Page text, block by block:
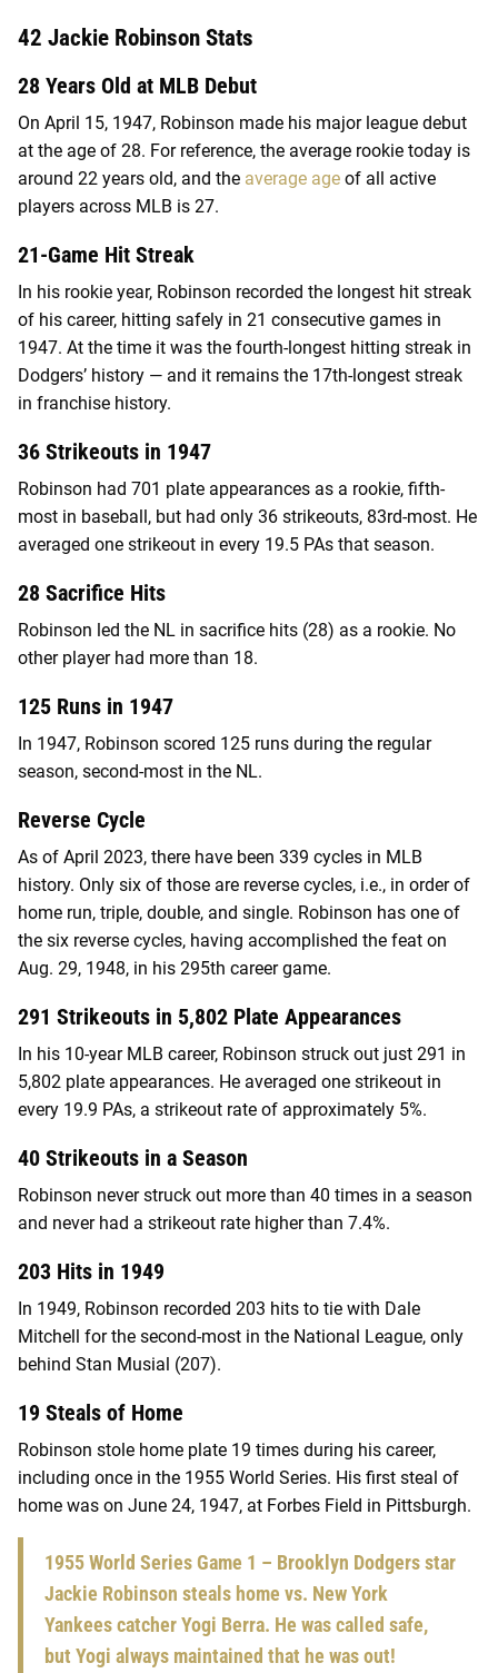
42 Jackie Robinson Stats
28 Years Old at MLB Debut
On April 15, 1947, Robinson made his major league debut
at the age of 28. For reference, the average rookie today is
around 22 years old, and the average age of all active
players across MLB is 27.
21-Game Hit Streak
In his rookie year, Robinson recorded the longest hit streak
of his career, hitting safely in 21 consecutive games in
1947. At the time it was the fourth-longest hitting streak in
Dodgers’ history — and it remains the 17th-longest streak
in franchise history.
36 Strikeouts in 1947
Robinson had 701 plate appearances as a rookie, fifth-
most in baseball, but had only 36 strikeouts, 83rd-most. He
averaged one strikeout in every 19.5 PAs that season.
28 Sacrifice Hits
Robinson led the NL in sacrifice hits (28) as a rookie. No
other player had more than 18.
125 Runs in 1947
In 1947, Robinson scored 125 runs during the regular
season, second-most in the NL.
Reverse Cycle
As of April 2023, there have been 339 cycles in MLB
history. Only six of those are reverse cycles, i.e., in order of
home run, triple, double, and single. Robinson has one of
the six reverse cycles, having accomplished the feat on
Aug. 29, 1948, in his 295th career game.
291 Strikeouts in 5,802 Plate Appearances
In his 10-year MLB career, Robinson struck out just 291 in
5,802 plate appearances. He averaged one strikeout in
every 19.9 PAs, a strikeout rate of approximately 5%.
40 Strikeouts in a Season
Robinson never struck out more than 40 times in a season
and never had a strikeout rate higher than 7.4%.
203 Hits in 1949
In 1949, Robinson recorded 203 hits to tie with Dale
Mitchell for the second-most in the National League, only
behind Stan Musial (207).
19 Steals of Home
Robinson stole home plate 19 times during his career,
including once in the 1955 World Series. His first steal of
home was on June 24, 1947, at Forbes Field in Pittsburgh.
1955 World Series Game 1 – Brooklyn Dodgers star
Jackie Robinson steals home vs. New York
Yankees catcher Yogi Berra. He was called safe,
but Yogi always maintained that he was out!